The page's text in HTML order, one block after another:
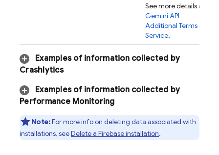
See more details at
Gemini API
Additional Terms of
Service.
Examples of information collected by
Crashlytics
Examples of information collected by
Performance Monitoring
Note:For more info on deleting data associated with
installations, seeDelete a Firebase installation.